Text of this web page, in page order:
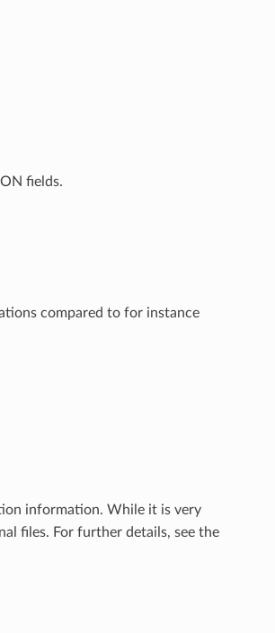
fields.
compared to for instance
information. While it is very
files. For further details, see the